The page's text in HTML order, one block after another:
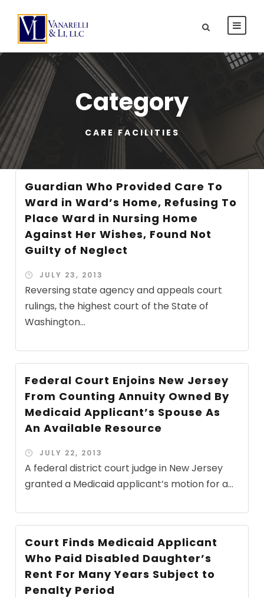
Category
CARE FACILITIES
Guardian Who Provided Care To
Ward in Ward’s Home, Refusing To
Place Ward in Nursing Home
Against Her Wishes, Found Not
Guilty of Neglect
JULY 23, 2013
Reversing state agency and appeals court
rulings, the highest court of the State of
Washington...
Federal Court Enjoins New Jersey
From Counting Annuity Owned By
Medicaid Applicant’s Spouse As
An Available Resource
JULY 22, 2013
A federal district court judge in New Jersey
granted a Medicaid applicant’s motion for a...
Court Finds Medicaid Applicant
Who Paid Disabled Daughter’s
Rent For Many Years Subject to
Penalty Period